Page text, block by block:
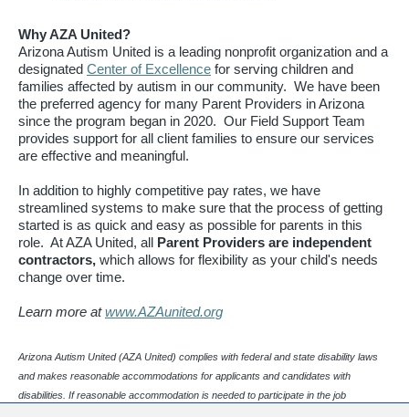
Why AZA United?
Arizona Autism United is a leading nonprofit organization and a
designated Center of Excellence for serving children and
families affected by autism in our community. We have been
the preferred agency for many Parent Providers in Arizona
since the program began in 2020. Our Field Support Team
provides support for all client families to ensure our services
are effective and meaningful.
In addition to highly competitive pay rates, we have
streamlined systems to make sure that the process of getting
started is as quick and easy as possible for parents in this
role. At AZA United, all
Parent Providers are independent
contractors, which allows for flexibility as your child's needs
change over time.
Learn more atwww.AZAunited.org
Arizona Autism United (AZA United) complies with federal and state disability laws
and makes reasonable accommodations for applicants and candidates with
disabilities. If reasonable accommodation is needed to participate in the job